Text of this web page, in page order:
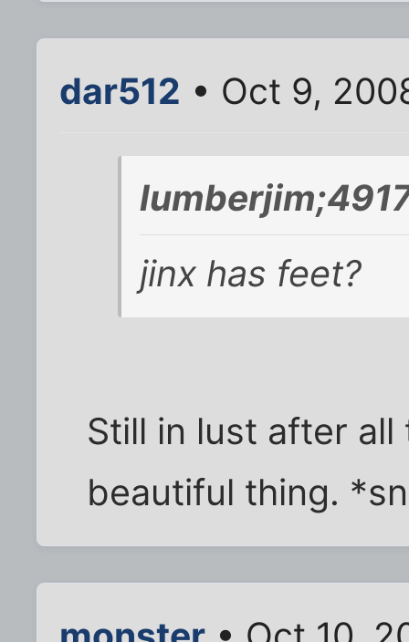
dar512 • Oct 9,
jinx has feet?
Still in lust after
beautiful thing.